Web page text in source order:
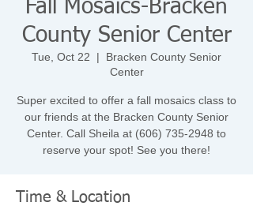
Fall Mosaics-Bracken
County Senior Center
Tue, Oct 22
  |
Bracken County Senior
Center
Super excited to offer a fall mosaics class to
our friends at the Bracken County Senior
Center. Call Sheila at (606) 735-2948 to
reserve your spot! See you there!
Time & Location